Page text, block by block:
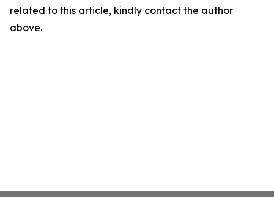
related to this article, kindly contact the author
above.